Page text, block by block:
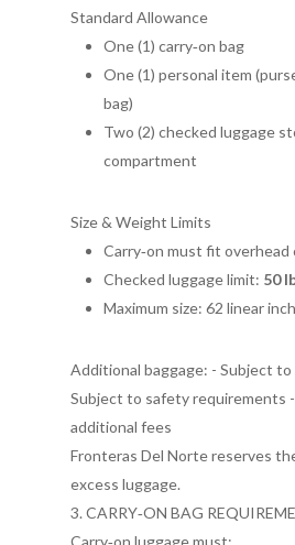
Standard Allowance
One (1) carry‑on bag
One (1) personal item
bag)
Two (2) checked luggage
compartment
Size & Weight Limits
Carry‑on must fit overhead
Checked luggage limit: 50
Maximum size: 62 linear
Additional baggage: - Subject to
Subject to safety requirements
additional fees
Fronteras Del Norte reserves
excess luggage.
3. CARRY‑ON BAG
Carry‑on luggage must: